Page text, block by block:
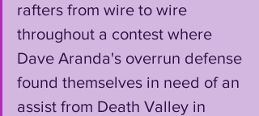
rafters from wire to wire
throughout a contest where
Dave Aranda's overrun defense
found themselves in need of an
assist from Death Valley in